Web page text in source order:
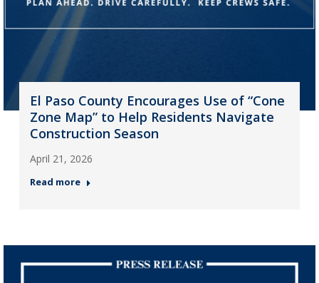
El Paso County Encourages Use of “Cone
Zone Map” to Help Residents Navigate
Construction Season
April 21, 2026
Read more